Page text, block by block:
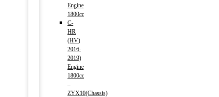
Engine
1800cc
C-
HR
(HV)
2016-
2019)
Engine
1800cc
–
ZYX10(Chassis)